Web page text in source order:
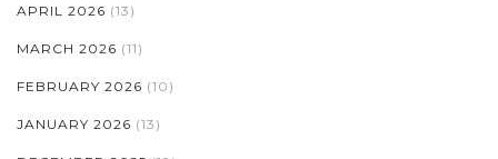
APRIL 2026 (13)
MARCH 2026 (11)
FEBRUARY 2026 (10)
JANUARY 2026 (13)